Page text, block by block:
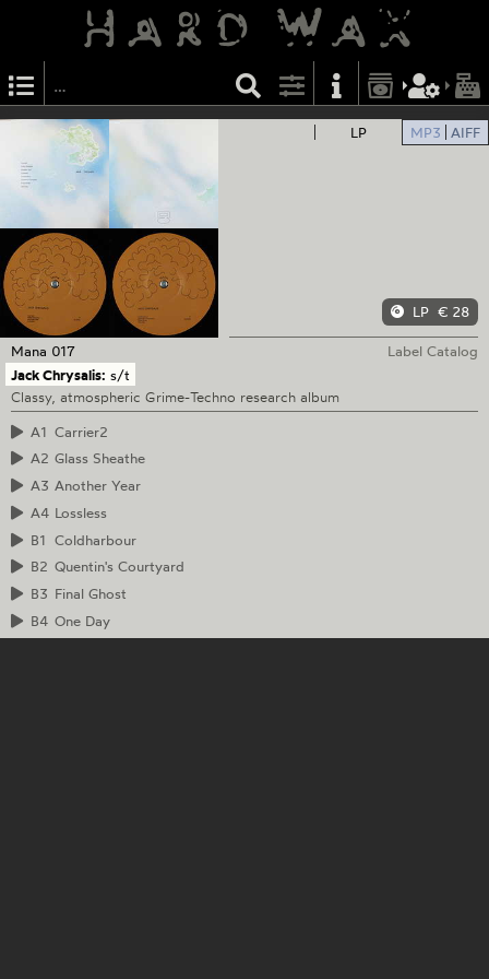
LP MP3 AIFF
LP € 28
Mana 017
Label Catalog
Jack Chrysalis: s/t
Classy, atmospheric Grime-Techno research album
A1 Carrier2
A2 Glass Sheathe
A3 Another Year
A4 Lossless
B1 Coldharbour
B2 Quentin's Courtyard
B3 Final Ghost
B4 One Day